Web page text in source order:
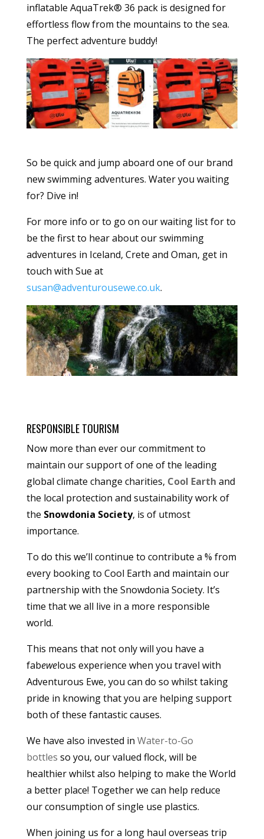
inflatable AquaTrek® 36 pack is designed for
effortless flow from the mountains to the sea.
The perfect adventure buddy!
So be quick and jump aboard one of our brand
new swimming adventures. Water you waiting
for? Dive in!
For more info or to go on our waiting list for to
be the first to hear about our swimming
adventures in Iceland, Crete and Oman, get in
touch with Sue at
susan@adventurousewe.co.uk.
RESPONSIBLE TOURISM
Now more than ever our commitment to
maintain our support of one of the leading
global climate change charities, Cool Earth and
the local protection and sustainability work of
the Snowdonia Society, is of utmost
importance.
To do this we’ll continue to contribute a % from
every booking to Cool Earth and maintain our
partnership with the Snowdonia Society. It’s
time that we all live in a more responsible
world.
This means that not only will you have a
fabewelous experience when you travel with
Adventurous Ewe, you can do so whilst taking
pride in knowing that you are helping support
both of these fantastic causes.
We have also invested in Water-to-Go
bottles so you, our valued flock, will be
healthier whilst also helping to make the World
a better place! Together we can help reduce
our consumption of single use plastics.
When joining us for a long haul overseas trip